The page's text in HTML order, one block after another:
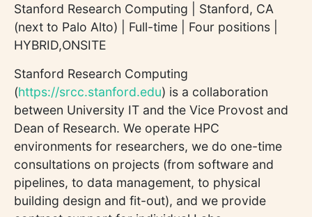
Stanford Research Computing | Stanford, CA
(next to Palo Alto) | Full-time | Four positions |
HYBRID,ONSITE
Stanford Research Computing
(https://srcc.stanford.edu) is a collaboration
between University IT and the Vice Provost and
Dean of Research. We operate HPC
environments for researchers, we do one-time
consultations on projects (from software and
pipelines, to data management, to physical
building design and fit-out), and we provide